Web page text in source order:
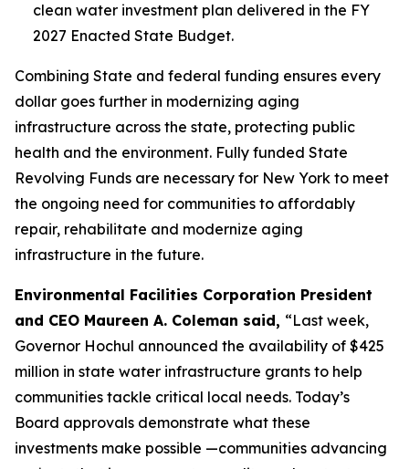
clean water investment plan delivered in the FY
2027 Enacted State Budget.
Combining State and federal funding ensures every
dollar goes further in modernizing aging
infrastructure across the state, protecting public
health and the environment. Fully funded State
Revolving Funds are necessary for New York to meet
the ongoing need for communities to affordably
repair, rehabilitate and modernize aging
infrastructure in the future.
Environmental Facilities Corporation President
and CEO Maureen A. Coleman said, “Last week,
Governor Hochul announced the availability of $425
million in state water infrastructure grants to help
communities tackle critical local needs. Today’s
Board approvals demonstrate what these
investments make possible —communities advancing